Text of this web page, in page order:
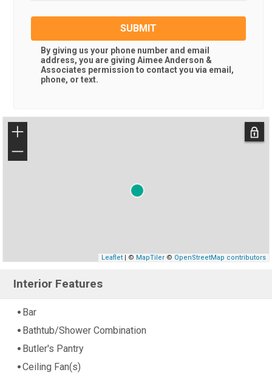
SUBMIT
By giving us your phone number and email
address, you are giving Aimee Anderson &
Associates permission to contact you via email,
phone, or text.
+
−
Leaflet| © MapTiler© OpenStreetMap contributors
Interior Features
Bar
Bathtub/Shower Combination
Butler's Pantry
Ceiling Fan(s)